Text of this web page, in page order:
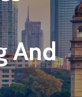
And